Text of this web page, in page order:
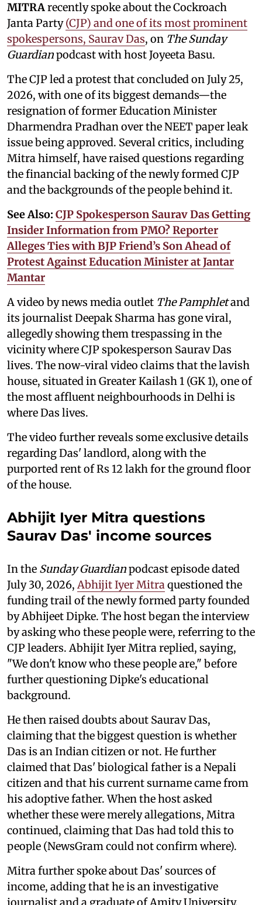
MITRArecently spoke about the Cockroach
Janta Party(CJP) and one of its most prominent
spokespersons, Saurav Das, on The Sunday
Guardianpodcast with host Joyeeta Basu.
The CJP led a protest that concluded on July 25,
2026, with one of its biggest demands—the
resignation of former Education Minister
Dharmendra Pradhan over the NEET paper leak
issue being approved. Several critics, including
Mitra himself, have raised questions regarding
the financial backing of the newly formed CJP
and the backgrounds of the people behind it.
See Also: CJP Spokesperson Saurav Das Getting
Insider Information from PMO? Reporter
Alleges Ties with BJP Friend’s Son Ahead of
Protest Against Education Minister at Jantar
Mantar
A video by news media outlet The Pamphletand
its journalist Deepak Sharma has gone viral,
allegedly showing them trespassing in the
vicinity where CJP spokesperson Saurav Das
lives. The now-viral video claims that the lavish
house, situated in Greater Kailash 1 (GK 1), one of
the most affluent neighbourhoods in Delhi is
where Das lives.
The video further reveals some exclusive details
regarding Das' landlord, along with the
purported rent of Rs 12 lakh for the ground floor
of the house.
Abhijit Iyer Mitra questions
Saurav Das' income sources
In the Sunday Guardianpodcast episode dated
July 30, 2026, Abhijit Iyer Mitraquestioned the
funding trail of the newly formed party founded
by Abhijeet Dipke. The host began the interview
by asking who these people were, referring to the
CJP leaders. Abhijit Iyer Mitra replied, saying,
"We don't know who these people are," before
further questioning Dipke's educational
background.
He then raised doubts about Saurav Das,
claiming that the biggest question is whether
Das is an Indian citizen or not. He further
claimed that Das' biological father is a Nepali
citizen and that his current surname came from
his adoptive father. When the host asked
whether these were merely allegations, Mitra
continued, claiming that Das had told this to
people (NewsGram could not confirm where).
Mitra further spoke about Das' sources of
income, adding that he is an investigative